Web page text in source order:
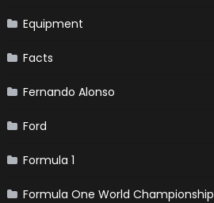
Equipment
Facts
Fernando Alonso
Ford
Formula 1
Formula One World Championship